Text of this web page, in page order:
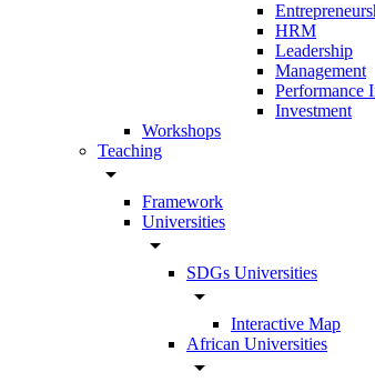
HRM
Leadership
Management
Performance
Investment
Workshops
Teaching
arrow_drop_down
Framework
Universities
arrow_drop_down
SDGs Universities
arrow_drop_down
Interactive Map
African Universities
arrow_drop_down